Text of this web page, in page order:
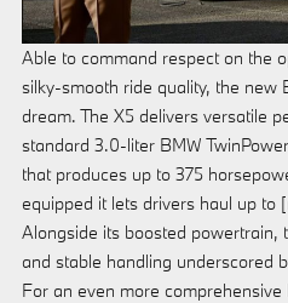
Able to command respect on the
silky-smooth ride quality, the new
dream. The X5 delivers versatile
standard 3.0-liter BMW
that produces up to 375
equipped it lets drivers haul up to
Alongside its boosted powertrain,
and stable handling underscored
For an even more